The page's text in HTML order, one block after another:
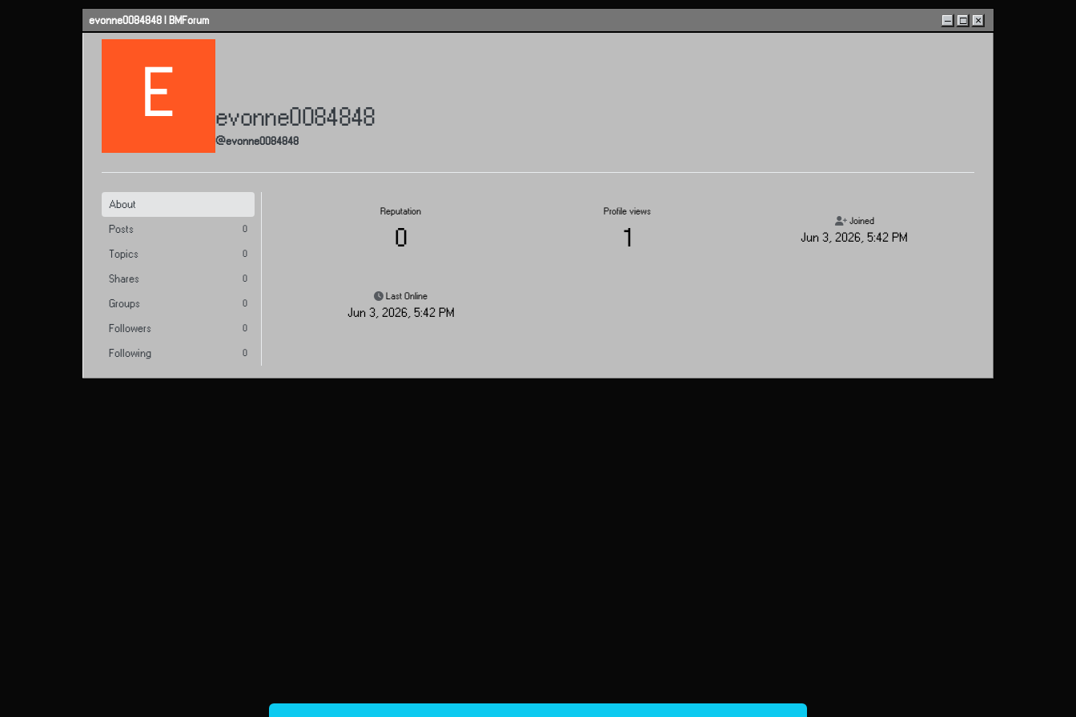
evonne0084848 | BMForum – □ ×
E evonne0084848
@evonne0084848
About
Posts 0
Topics 0
Shares 0
Groups 0
Followers 0
Following 0
Reputation
0
Profile views
1
Joined
Jun 3, 2026, 5:42 PM
Last Online
Jun 3, 2026, 5:42 PM